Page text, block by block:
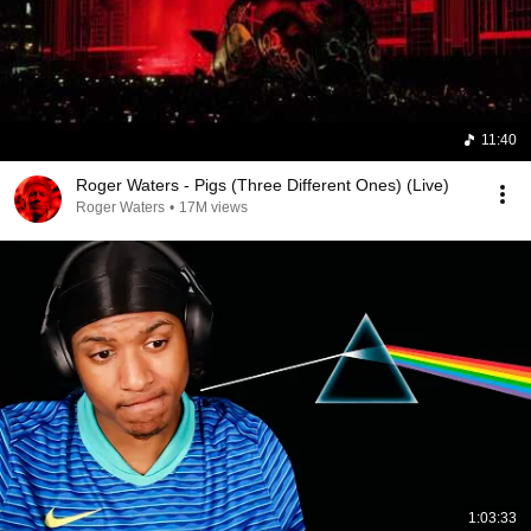
11:40
Roger Waters - Pigs (Three Different Ones) (Live)
Roger Waters • 17M views
1:03:33